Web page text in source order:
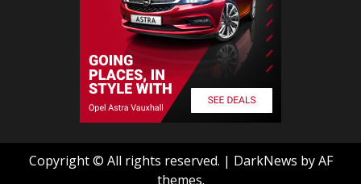
Copyright © All rights reserved. | DarkNews by AF
themes.